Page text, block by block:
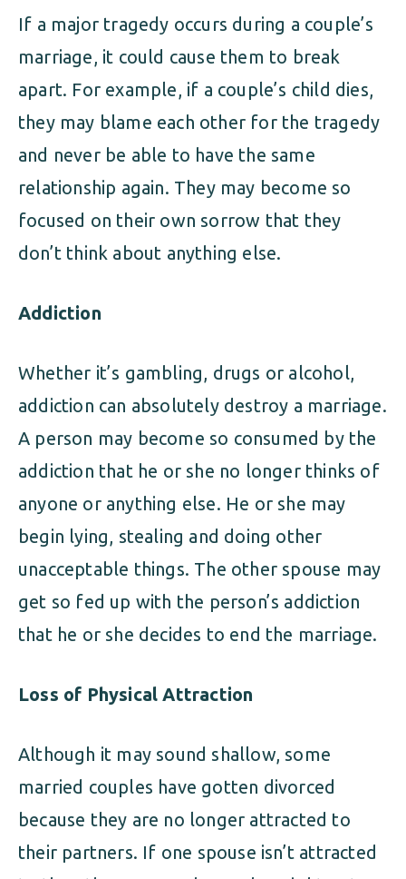
If a major tragedy occurs during a couple’s
marriage, it could cause them to break
apart. For example, if a couple’s child dies,
they may blame each other for the tragedy
and never be able to have the same
relationship again. They may become so
focused on their own sorrow that they
don’t think about anything else.
Addiction
Whether it’s gambling, drugs or alcohol,
addiction can absolutely destroy a marriage.
A person may become so consumed by the
addiction that he or she no longer thinks of
anyone or anything else. He or she may
begin lying, stealing and doing other
unacceptable things. The other spouse may
get so fed up with the person’s addiction
that he or she decides to end the marriage.
Loss of Physical Attraction
Although it may sound shallow, some
married couples have gotten divorced
because they are no longer attracted to
their partners. If one spouse isn’t attracted